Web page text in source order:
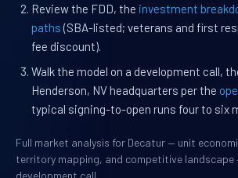
Review the FDD, the investment
paths (SBA-listed; veterans and first
fee discount).
Walk the model on a development call,
Henderson, NV headquarters per the
typical signing-to-open runs four to six
Full market analysis for Decatur — unit
territory mapping, and competitive landscape
development call.